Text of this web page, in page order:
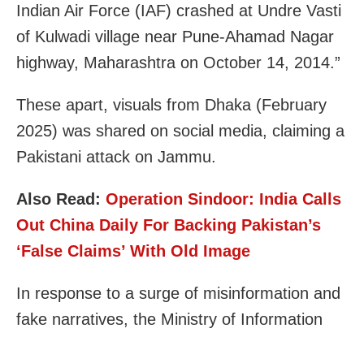
Indian Air Force (IAF) crashed at Undre Vasti
of Kulwadi village near Pune-Ahamad Nagar
highway, Maharashtra on October 14, 2014.”
These apart, visuals from Dhaka (February
2025) was shared on social media, claiming a
Pakistani attack on Jammu.
Also Read: Operation Sindoor: India Calls
Out China Daily For Backing Pakistan’s
‘False Claims’ With Old Image
In response to a surge of misinformation and
fake narratives, the Ministry of Information